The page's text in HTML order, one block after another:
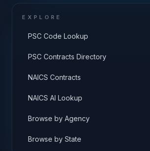
EXPLORE
PSC Code Lookup
PSC Contracts Directory
NAICS Contracts
NAICS AI Lookup
Browse by Agency
Browse by State